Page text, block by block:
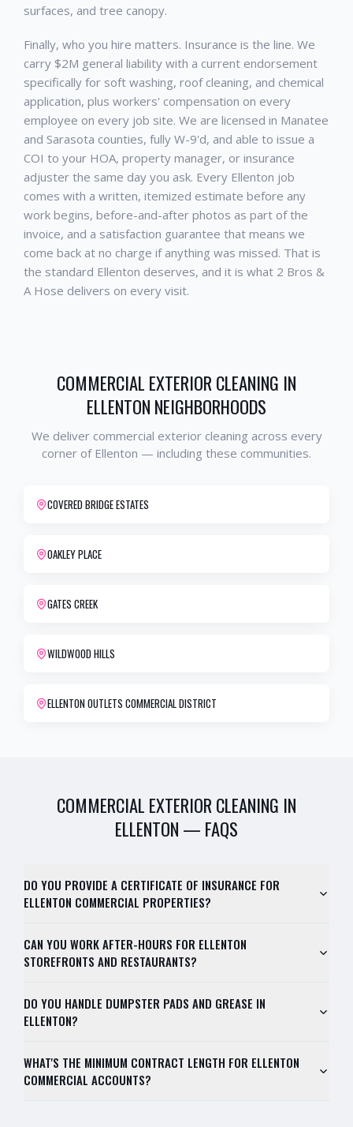
surfaces, and tree canopy.
Finally, who you hire matters. Insurance is the line. We
carry $2M general liability with a current endorsement
specifically for soft washing, roof cleaning, and chemical
application, plus workers' compensation on every
employee on every job site. We are licensed in Manatee
and Sarasota counties, fully W-9'd, and able to issue a
COI to your HOA, property manager, or insurance
adjuster the same day you ask. Every Ellenton job
comes with a written, itemized estimate before any
work begins, before-and-after photos as part of the
invoice, and a satisfaction guarantee that means we
come back at no charge if anything was missed. That is
the standard Ellenton deserves, and it is what 2 Bros &
A Hose delivers on every visit.
COMMERCIAL EXTERIOR CLEANING IN
ELLENTON NEIGHBORHOODS
We deliver commercial exterior cleaning across every
corner of Ellenton — including these communities.
COVERED BRIDGE ESTATES
OAKLEY PLACE
GATES CREEK
WILDWOOD HILLS
ELLENTON OUTLETS COMMERCIAL DISTRICT
COMMERCIAL EXTERIOR CLEANING IN
ELLENTON — FAQS
DO YOU PROVIDE A CERTIFICATE OF INSURANCE FOR
ELLENTON COMMERCIAL PROPERTIES?
CAN YOU WORK AFTER-HOURS FOR ELLENTON
STOREFRONTS AND RESTAURANTS?
DO YOU HANDLE DUMPSTER PADS AND GREASE IN
ELLENTON?
WHAT'S THE MINIMUM CONTRACT LENGTH FOR ELLENTON
COMMERCIAL ACCOUNTS?